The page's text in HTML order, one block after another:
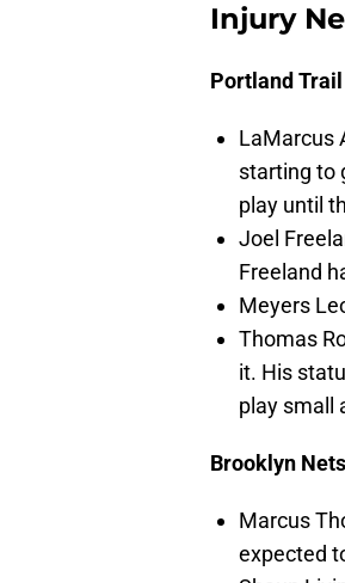
Injury
Portland
LaMarcus
starting to
play until
Joel
Freeland
Meyers
Thomas
it. His
play small
Brooklyn
Marcus
expected